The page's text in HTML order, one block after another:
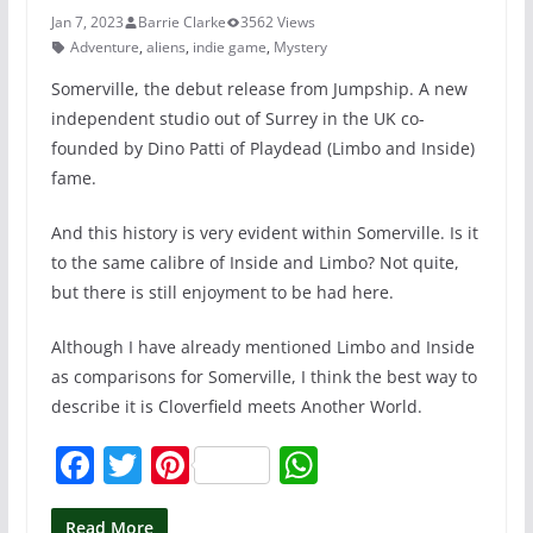
Jan 7, 2023 Barrie Clarke
3562 Views
Adventure, aliens, indie game, Mystery
Somerville, the debut release from Jumpship. A new
independent studio out of Surrey in the UK co-
founded by Dino Patti of Playdead (Limbo and Inside)
fame.
And this history is very evident within Somerville. Is it
to the same calibre of Inside and Limbo? Not quite,
but there is still enjoyment to be had here.
Although I have already mentioned Limbo and Inside
as comparisons for Somerville, I think the best way to
describe it is Cloverfield meets Another World.
F
a
T
w
Pi W
Read More